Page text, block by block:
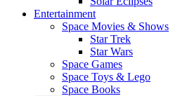
Entertainment
Space Movies & Shows
Star Trek
Star Wars
Space Games
Space Toys & Lego
Space Books